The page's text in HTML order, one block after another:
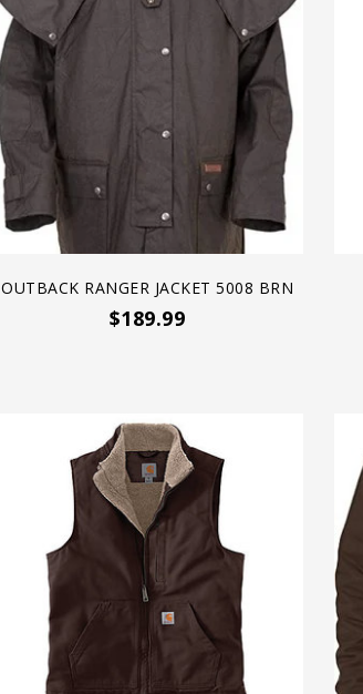
OUTBACK RANGER JACKET 5008 BRN
$189.99